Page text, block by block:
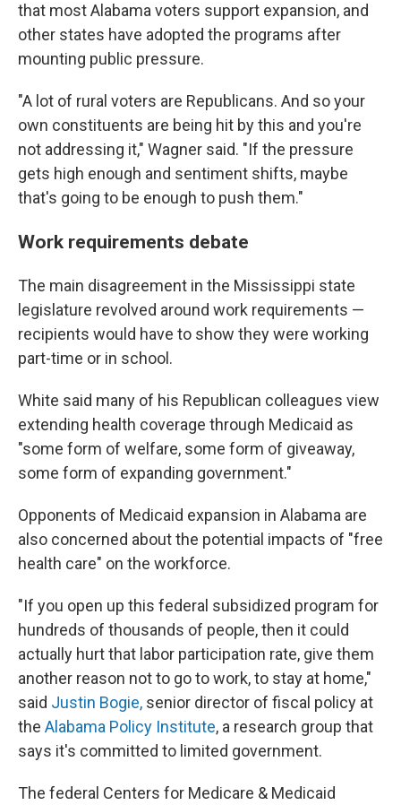
that most Alabama voters support expansion, and
other states have adopted the programs after
mounting public pressure.
"A lot of rural voters are Republicans. And so your
own constituents are being hit by this and you're
not addressing it," Wagner said. "If the pressure
gets high enough and sentiment shifts, maybe
that's going to be enough to push them."
Work requirements debate
The main disagreement in the Mississippi state
legislature revolved around work requirements —
recipients would have to show they were working
part-time or in school.
White said many of his Republican colleagues view
extending health coverage through Medicaid as
"some form of welfare, some form of giveaway,
some form of expanding government."
Opponents of Medicaid expansion in Alabama are
also concerned about the potential impacts of "free
health care" on the workforce.
"If you open up this federal subsidized program for
hundreds of thousands of people, then it could
actually hurt that labor participation rate, give them
another reason not to go to work, to stay at home,"
said Justin Bogie, senior director of fiscal policy at
the Alabama Policy Institute, a research group that
says it's committed to limited government.
The federal Centers for Medicare & Medicaid